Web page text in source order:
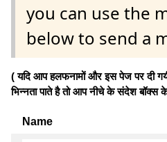
you can use the
below to send a
( यदि आप हलफनामों और इस पेज पर दी
भिन्नता पाते है तो आप नीचे के संदेश
Name